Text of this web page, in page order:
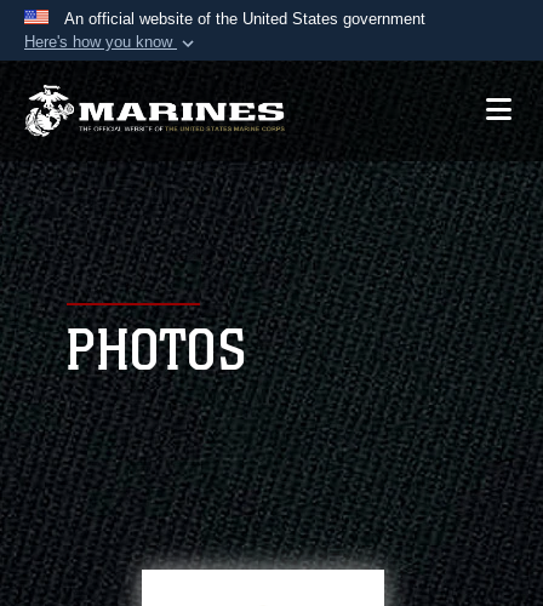
An official website of the United States government
Here's how you know
Official websites use .mil
A.mil website belongs to an official U.S.
Department of Defense organization in the United
States.
Secure .mil websites use HTTPS
Alock ( )orhttps:// means you’ve safely
connected to the .mil website. Share sensitive
information only on official, secure websites.
PHOTOS